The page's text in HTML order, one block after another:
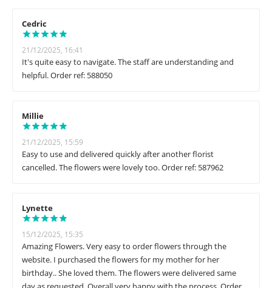
Cedric
21/12/2025, 16:41
It's quite easy to navigate. The staff are understanding and
helpful. Order ref: 588050
Millie
21/12/2025, 15:59
Easy to use and delivered quickly after another florist
cancelled. The flowers were lovely too. Order ref: 587962
Lynette
15/12/2025, 15:35
Amazing Flowers. Very easy to order flowers through the
website. I purchased the flowers for my mother for her
birthday.. She loved them. The flowers were delivered same